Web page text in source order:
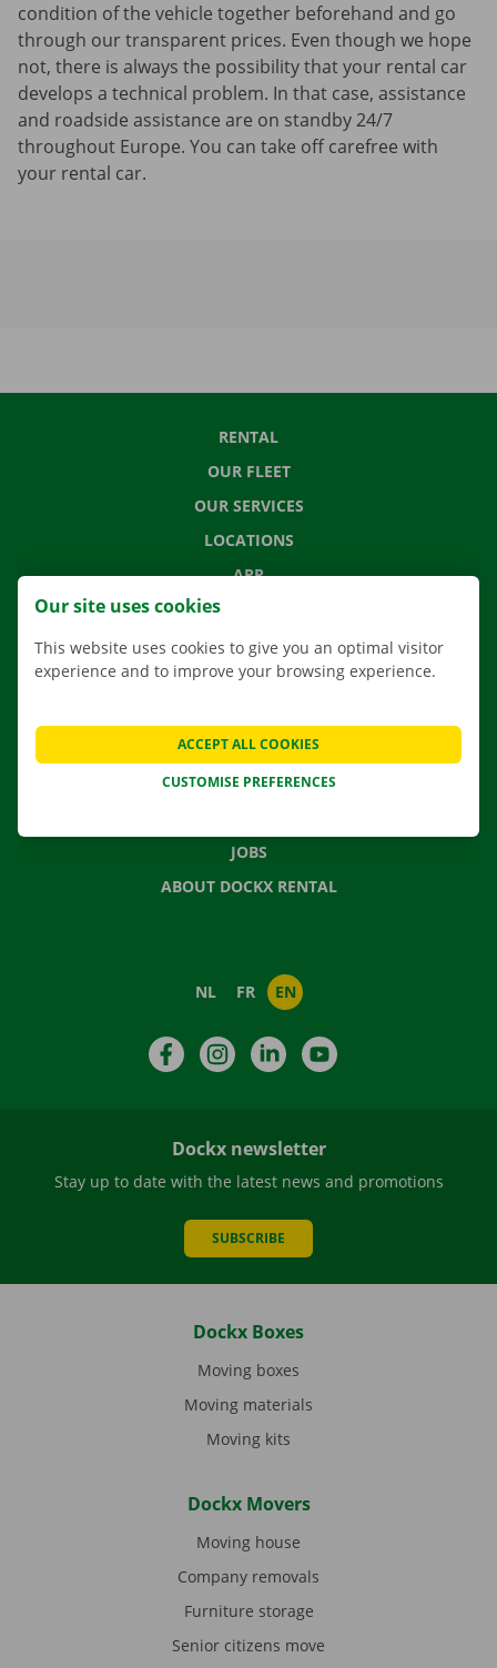
condition of the vehicle together beforehand and go
through our transparent prices. Even though we hope
not, there is always the possibility that your rental car
develops a technical problem. In that case, assistance
and roadside assistance are on standby 24/7
throughout Europe. You can take off carefree with
your rental car.
RENTAL
OUR FLEET
OUR SERVICES
LOCATIONS
APP
MOVING SOLUTIONS
FREQUENTLY ASKED QUESTIONS
NEWS
JOBS
ABOUT DOCKX RENTAL
NL FR EN
FacebookInstagramLinkedIn
Dockx newsletter
Stay up to date with the latest news and promotions
SUBSCRIBE
Dockx Boxes
Moving boxes
Moving materials
Moving kits
Dockx Movers
Moving house
Company removals
Furniture storage
Senior citizens move
Our site uses cookies
This website uses cookies to give you an optimal visitor
experience and to improve your browsing experience.
CUSTOMISE PREFERENCES
ACCEPT ALL COOKIES